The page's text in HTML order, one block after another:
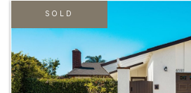
SOLD